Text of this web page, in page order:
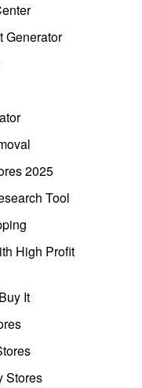
Generator
2025
Tool
High Profit
It
Stores